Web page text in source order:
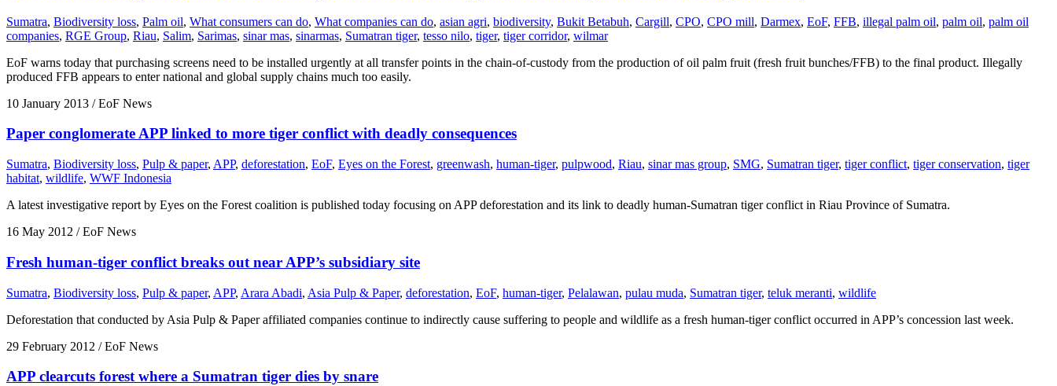
Sumatra, Biodiversity loss, Palm oil, What consumers can do, What companies can do, asian agri, biodiversity, Bukit Betabuh, Cargill, CPO, CPO mill, Darmex, EoF, FFB, illegal palm oil, palm oil, palm oil
companies, RGE Group, Riau, Salim, Sarimas, sinar mas, sinarmas, Sumatran tiger, tesso nilo, tiger, tiger corridor, wilmar
EoF warns today that purchasing screens need to be installed urgently at all transfer points in the chain-of-custody from the production of oil palm fruit (fresh fruit bunches/FFB) to the final product. Illegally
produced FFB appears to enter national and global supply chains much too easily.
10 January 2013 / EoF News
Paper conglomerate APP linked to more tiger conflict with deadly consequences
Sumatra, Biodiversity loss, Pulp & paper, APP, deforestation, EoF, Eyes on the Forest, greenwash, human-tiger, pulpwood, Riau, sinar mas group, SMG, Sumatran tiger, tiger conflict, tiger conservation, tiger
habitat, wildlife, WWF Indonesia
A latest investigative report by Eyes on the Forest coalition is published today focusing on APP deforestation and its link to deadly human-Sumatran tiger conflict in Riau Province of Sumatra.
16 May 2012 / EoF News
Fresh human-tiger conflict breaks out near APP’s subsidiary site
Sumatra, Biodiversity loss, Pulp & paper, APP, Arara Abadi, Asia Pulp & Paper, deforestation, EoF, human-tiger, Pelalawan, pulau muda, Sumatran tiger, teluk meranti, wildlife
Deforestation that conducted by Asia Pulp & Paper affiliated companies continue to indirectly cause suffering to people and wildlife as a fresh human-tiger conflict occurred in APP’s concession last week.
29 February 2012 / EoF News
APP clearcuts forest where a Sumatran tiger dies by snare